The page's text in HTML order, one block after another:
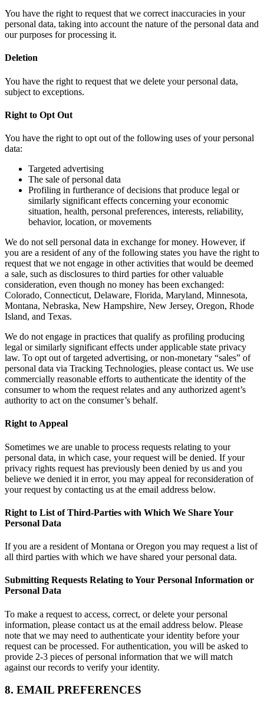
You have the right to request that we correct inaccuracies in your
personal data, taking into account the nature of the personal data and
our purposes for processing it.
Deletion
You have the right to request that we delete your personal data,
subject to exceptions.
Right to Opt Out
You have the right to opt out of the following uses of your personal
data:
Targeted advertising
The sale of personal data
Profiling in furtherance of decisions that produce legal or
similarly significant effects concerning your economic
situation, health, personal preferences, interests, reliability,
behavior, location, or movements
We do not sell personal data in exchange for money. However, if
you are a resident of any of the following states you have the right to
request that we not engage in other activities that would be deemed
a sale, such as disclosures to third parties for other valuable
consideration, even though no money has been exchanged:
Colorado, Connecticut, Delaware, Florida, Maryland, Minnesota,
Montana, Nebraska, New Hampshire, New Jersey, Oregon, Rhode
Island, and Texas.
We do not engage in practices that qualify as profiling producing
legal or similarly significant effects under applicable state privacy
law. To opt out of targeted advertising, or non-monetary “sales” of
personal data via Tracking Technologies, please contact us. We use
commercially reasonable efforts to authenticate the identity of the
consumer to whom the request relates and any authorized agent’s
authority to act on the consumer’s behalf.
Right to Appeal
Sometimes we are unable to process requests relating to your
personal data, in which case, your request will be denied. If your
privacy rights request has previously been denied by us and you
believe we denied it in error, you may appeal for reconsideration of
your request by contacting us at the email address below.
Right to List of Third-Parties with Which We Share Your
Personal Data
If you are a resident of Montana or Oregon you may request a list of
all third parties with which we have shared your personal data.
Submitting Requests Relating to Your Personal Information or
Personal Data
To make a request to access, correct, or delete your personal
information, please contact us at the email address below. Please
note that we may need to authenticate your identity before your
request can be processed. For authentication, you will be asked to
provide 2-3 pieces of personal information that we will match
against our records to verify your identity.
8. EMAIL PREFERENCES